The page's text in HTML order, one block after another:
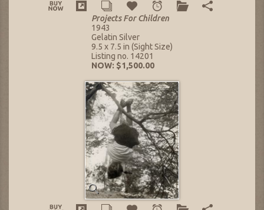
Projects For Children
1943
Gelatin Silver
9.5 x 7.5 in (Sight Size)
Listing no. 14201
NOW: $1,500.00